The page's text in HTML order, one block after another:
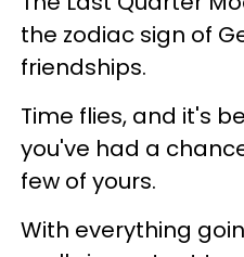
the zodiac sign of
friendships.
Time flies, and it's
you've had a
few of yours.
With everything